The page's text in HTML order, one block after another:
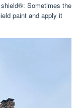
Sometimes the
paint and apply it